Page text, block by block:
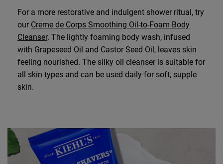
For a more restorative and indulgent shower ritual, try
our Creme de Corps Smoothing Oil-to-Foam Body
Cleanser. The lightly foaming body wash, infused
with Grapeseed Oil and Castor Seed Oil, leaves skin
feeling nourished. The silky oil cleanser is suitable for
all skin types and can be used daily for soft, supple
skin.